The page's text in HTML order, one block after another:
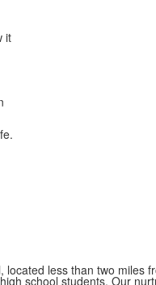
it
located less than two miles
school students. Our